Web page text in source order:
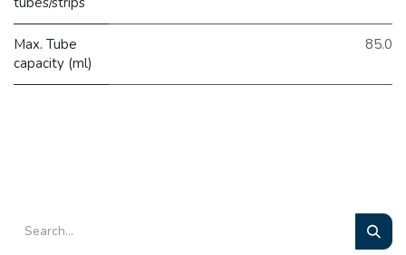
Max. Tube
capacity (ml)
85.0